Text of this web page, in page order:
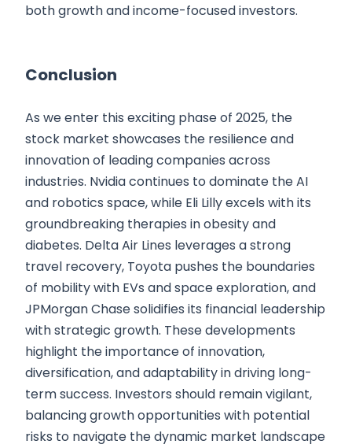
both growth and income-focused investors.
Conclusion
As we enter this exciting phase of 2025, the
stock market showcases the resilience and
innovation of leading companies across
industries. Nvidia continues to dominate the AI
and robotics space, while Eli Lilly excels with its
groundbreaking therapies in obesity and
diabetes. Delta Air Lines leverages a strong
travel recovery, Toyota pushes the boundaries
of mobility with EVs and space exploration, and
JPMorgan Chase solidifies its financial leadership
with strategic growth. These developments
highlight the importance of innovation,
diversification, and adaptability in driving long-
term success. Investors should remain vigilant,
balancing growth opportunities with potential
risks to navigate the dynamic market landscape